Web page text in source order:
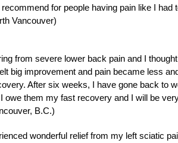
for people having pain like I
Vancouver)
from severe lower back pain and I
big improvement and pain became less
After six weeks, I have gone back to
owe them my fast recovery and I will be
B.C.)
wonderful relief from my left sciatic